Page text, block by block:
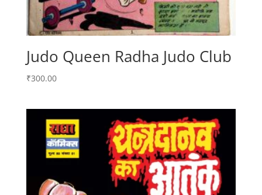
Judo Queen Radha Judo Club
₹300.00